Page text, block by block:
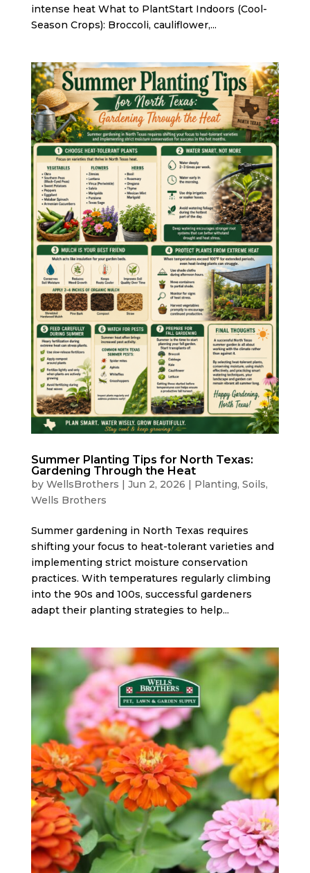
intense heat What to PlantStart Indoors (Cool-
Season Crops): Broccoli, cauliflower,...
Summer Planting Tips for North Texas:
Gardening Through the Heat
by WellsBrothers | Jun 2, 2026 | Planting, Soils,
Wells Brothers
Summer gardening in North Texas requires
shifting your focus to heat-tolerant varieties and
implementing strict moisture conservation
practices. With temperatures regularly climbing
into the 90s and 100s, successful gardeners
adapt their planting strategies to help...